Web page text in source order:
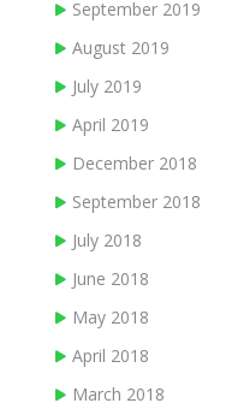
September 2019
August 2019
July 2019
April 2019
December 2018
September 2018
July 2018
June 2018
May 2018
April 2018
March 2018